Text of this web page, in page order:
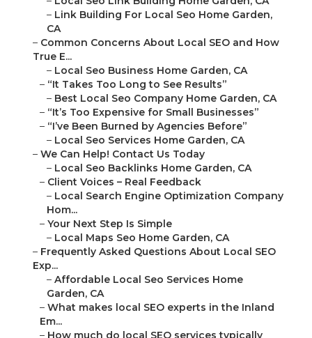
– Link Building For Local Seo Home Garden,
CA
– Common Concerns About Local SEO and How
True E...
– Local Seo Business Home Garden, CA
– “It Takes Too Long to See Results”
– Best Local Seo Company Home Garden, CA
– “It’s Too Expensive for Small Businesses”
– “I’ve Been Burned by Agencies Before”
– Local Seo Services Home Garden, CA
–We Can Help! Contact Us Today
– Local Seo Backlinks Home Garden, CA
– Client Voices – Real Feedback
– Local Search Engine Optimization Company
Hom...
–Your Next Step Is Simple
– Local Maps Seo Home Garden, CA
– Frequently Asked Questions About Local SEO
Exp...
–Affordable Local Seo Services Home
Garden, CA
–What makes local SEO experts in the Inland
Em...
– How much do local SEO services typically